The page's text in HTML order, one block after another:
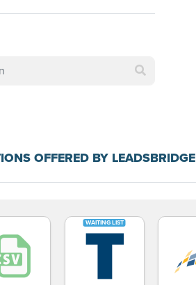
OFFERED BY LEADSBRIDGE